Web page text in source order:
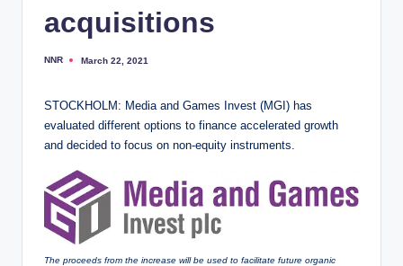
acquisitions
Posted
NNR March 22, 2021
STOCKHOLM: Media and Games Invest (MGI) has
evaluated different options to finance accelerated growth
and decided to focus on non-equity instruments.
The proceeds from the increase will be used to facilitate future organic